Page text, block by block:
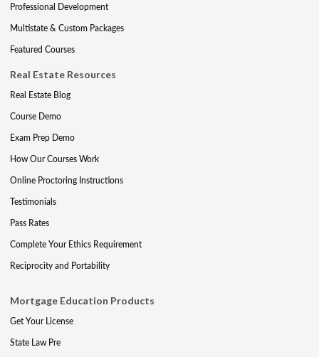
Professional Development
Multistate & Custom Packages
Featured Courses
Real Estate Resources
Real Estate Blog
Course Demo
Exam Prep Demo
How Our Courses Work
Online Proctoring Instructions
Testimonials
Pass Rates
Complete Your Ethics Requirement
Reciprocity and Portability
Mortgage Education Products
Get Your License
State Law Pre